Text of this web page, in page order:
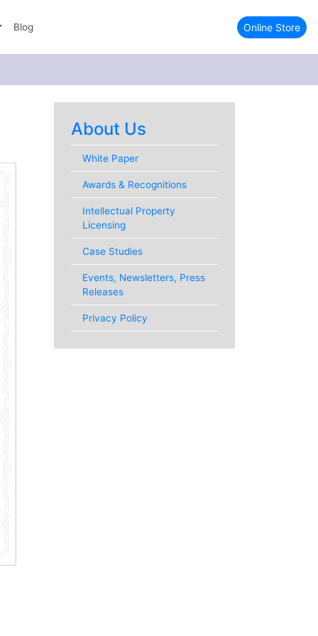
Blog Online Store
About Us
White Paper
Awards & Recognitions
Intellectual Property
Licensing
Case Studies
Events, Newsletters, Press
Releases
Privacy Policy